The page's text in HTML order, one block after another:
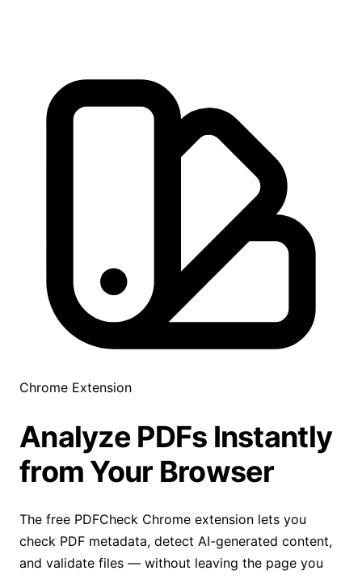
Chrome Extension
Analyze PDFs Instantly
from Your Browser
The free PDFCheck Chrome extension lets you
check PDF metadata, detect AI-generated content,
and validate files — without leaving the page you